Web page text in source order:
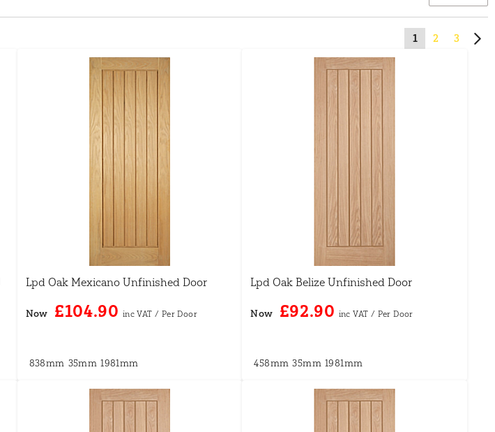
1 2 3
Lpd Oak Mexicano Unfinished Door
Now £104.90
838mm 35mm 1981mm
Lpd Oak Belize Unfinished Door
Now £92.90
458mm 35mm 1981mm